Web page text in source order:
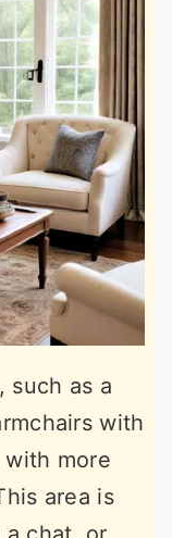
such as a
with
more
area is